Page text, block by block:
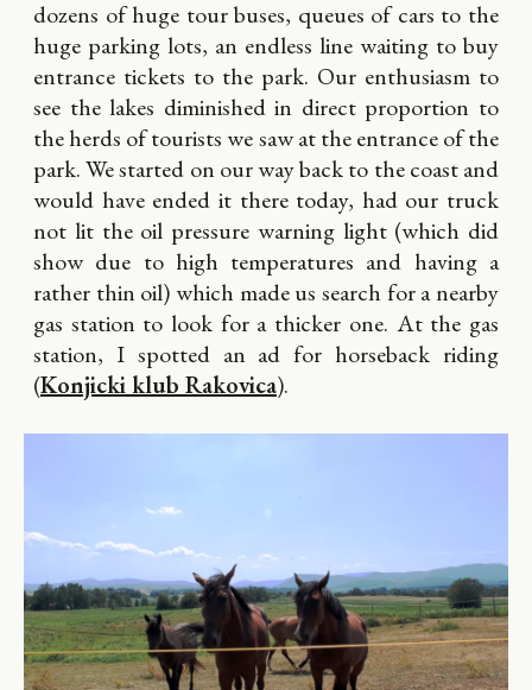
dozens of huge tour buses, queues of cars to the
huge parking lots, an endless line waiting to buy
entrance tickets to the park. Our enthusiasm to
see the lakes diminished in direct proportion to
the herds of tourists we saw at the entrance of the
park. We started on our way back to the coast and
would have ended it there today, had our truck
not lit the oil pressure warning light (which did
show due to high temperatures and having a
rather thin oil) which made us search for a nearby
gas station to look for a thicker one. At the gas
station, I spotted an ad for horseback riding
(Konjicki klub Rakovica).